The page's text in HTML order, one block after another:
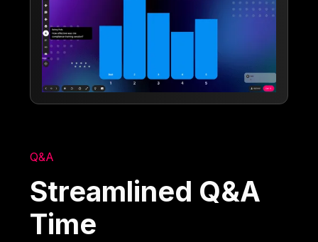
Q&A
Streamlined Q&A
Time